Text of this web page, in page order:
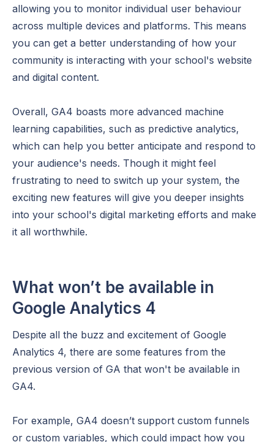
allowing you to monitor individual user behaviour
across multiple devices and platforms. This means
you can get a better understanding of how your
community is interacting with your school's website
and digital content.
Overall, GA4 boasts more advanced machine
learning capabilities, such as predictive analytics,
which can help you better anticipate and respond to
your audience's needs. Though it might feel
frustrating to need to switch up your system, the
exciting new features will give you deeper insights
into your school's digital marketing efforts and make
it all worthwhile.
What won’t be available in
Google Analytics 4
Despite all the buzz and excitement of Google
Analytics 4, there are some features from the
previous version of GA that won't be available in
GA4.
For example, GA4 doesn’t support custom funnels
or custom variables, which could impact how you